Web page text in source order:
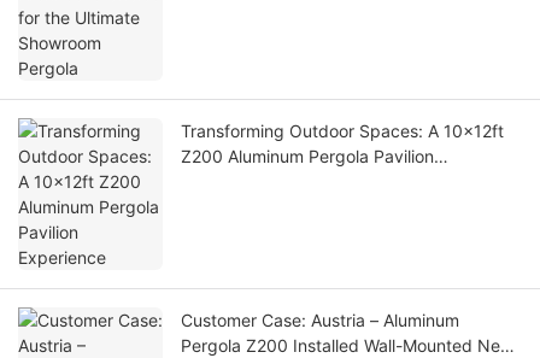
Transforming Outdoor Spaces: A 10x12ft
Z200 Aluminum Pergola Pavilion
Customer Case: Austria – Aluminum
Pergola Z200 Installed Wall-Mounted Next